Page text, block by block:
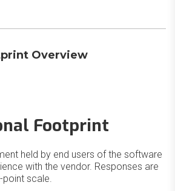
Overview
Footprint
held by end users of the software
with the vendor. Responses are
point scale.